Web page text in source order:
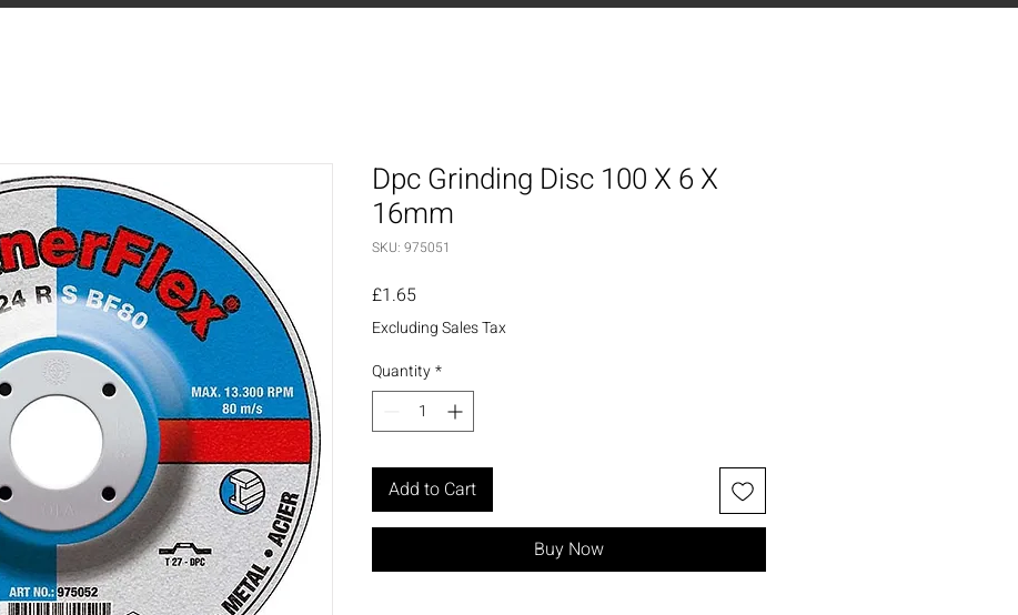
Dpc Grinding Disc 100 X 6 X
16mm
SKU: 975051
£1.65Price
Excluding Sales Tax
Quantity*
Add to Cart
Buy Now